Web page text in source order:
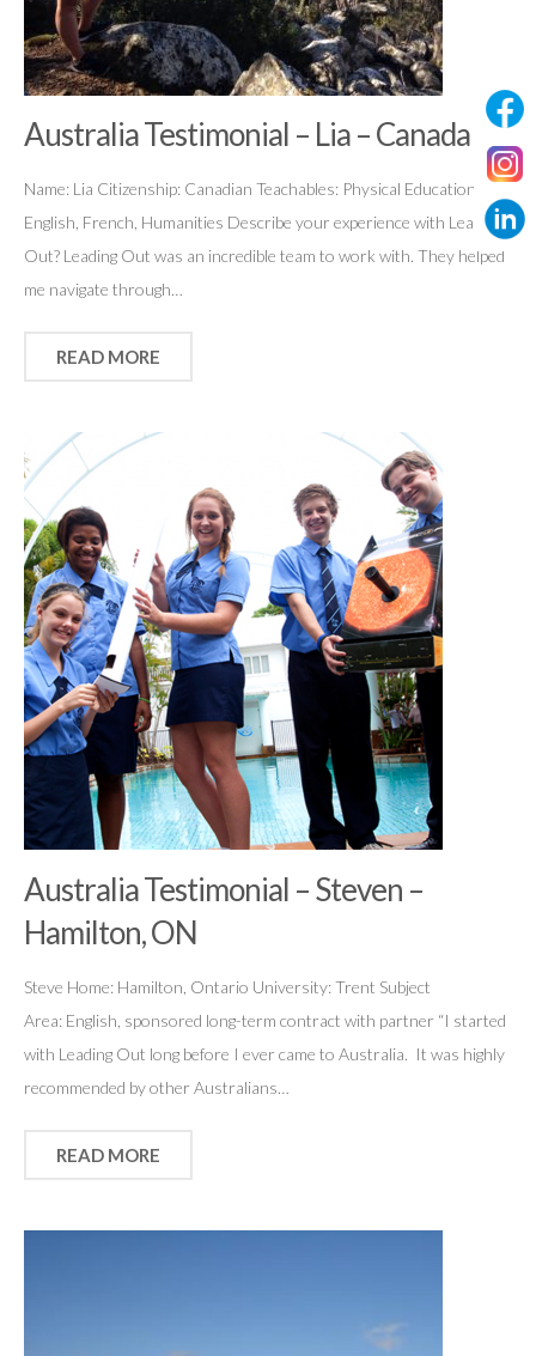
Australia Testimonial – Lia – Canada
Name: Lia Citizenship: Canadian Teachables: Physical Education,
English, French, Humanities Describe your experience with Leading
Out? Leading Out was an incredible team to work with. They helped
me navigate through…
READ MORE
Australia Testimonial – Steven –
Hamilton, ON
Steve Home: Hamilton, Ontario University: Trent Subject
Area: English, sponsored long-term contract with partner “I started
with Leading Out long before I ever came to Australia. It was highly
recommended by other Australians…
READ MORE